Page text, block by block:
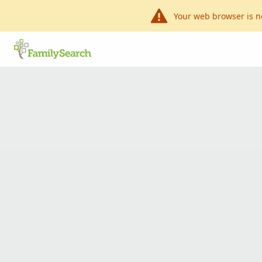
Your web browser is